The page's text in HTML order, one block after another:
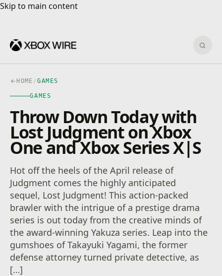
Skip to main content
Skip to main content
HOME /GAMES
GAMES
Throw Down Today with
Lost Judgment on Xbox
One and Xbox Series X|S
Hot off the heels of the April release of
Judgment comes the highly anticipated
sequel, Lost Judgment! This action-packed
brawler with the intrigue of a prestige drama
series is out today from the creative minds of
the award-winning Yakuza series. Leap into the
gumshoes of Takayuki Yagami, the former
defense attorney turned private detective, as
[…]